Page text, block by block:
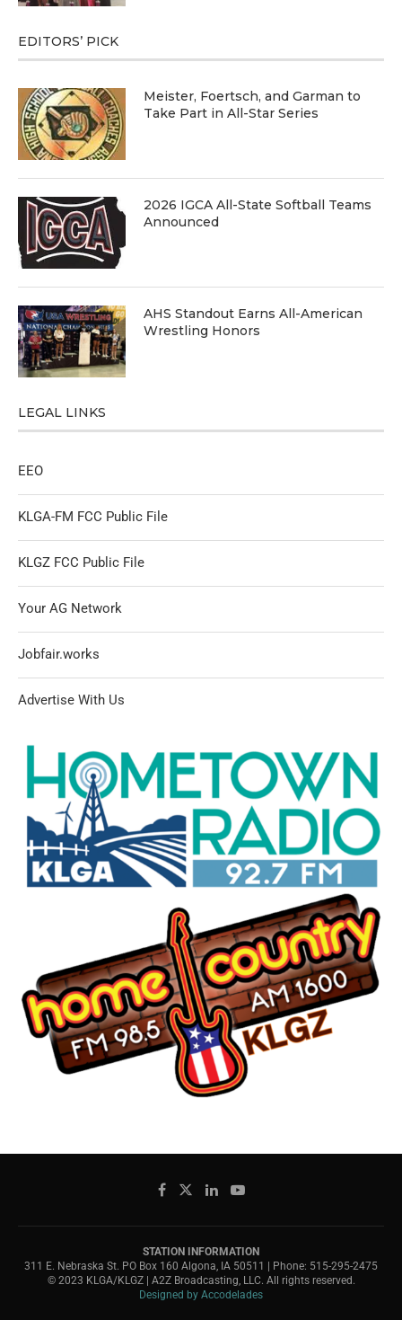
EDITORS’ PICK
Meister, Foertsch, and Garman to
Take Part in All-Star Series
2026 IGCA All-State Softball Teams
Announced
AHS Standout Earns All-American
Wrestling Honors
LEGAL LINKS
EEO
KLGA-FM FCC Public File
KLGZ FCC Public File
Your AG Network
Jobfair.works
Advertise With Us
STATION INFORMATION
311 E. Nebraska St. PO Box 160 Algona, IA 50511 | Phone: 515-295-2475
© 2023 KLGA/KLGZ | A2Z Broadcasting, LLC. All rights reserved.
Designed by Accodelades